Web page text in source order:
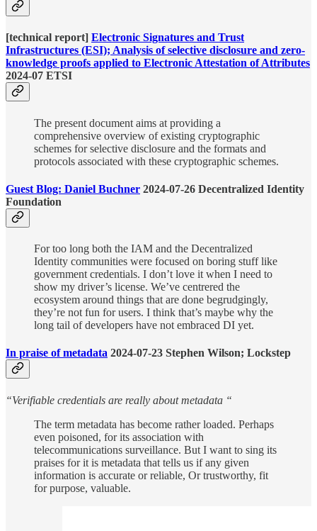
[technical report] Electronic Signatures and Trust
Infrastructures (ESI); Analysis of selective disclosure and zero-
knowledge proofs applied to Electronic Attestation of Attributes
2024-07 ETSI
The present document aims at providing a
comprehensive overview of existing cryptographic
schemes for selective disclosure and the formats and
protocols associated with these cryptographic schemes.
Guest Blog: Daniel Buchner 2024-07-26 Decentralized Identity
Foundation
For too long both the IAM and the Decentralized
Identity communities were focused on boring stuff like
government credentials. I don’t love it when I need to
show my driver’s license. We’ve centrered the
ecosystem around things that are done begrudgingly,
they’re not fun for users. I think that’s maybe why the
long tail of developers have not embraced DI yet.
In praise of metadata 2024-07-23 Stephen Wilson; Lockstep
“Verifiable credentials are really about metadata “
The term metadata has become rather loaded. Perhaps
even poisoned, for its association with
telecommunications surveillance. But I want to sing its
praises for it is metadata that tells us if any given
information is accurate or reliable, Or trustworthy, fit
for purpose, valuable.